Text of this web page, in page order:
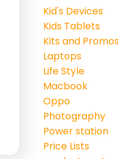
Kid's Devices
Kids Tablets
Kits and
Laptops
Life Style
Macbook
Oppo
Photography
Power station
Price Lists